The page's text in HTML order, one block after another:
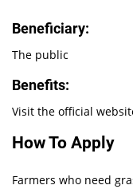
Beneficiary:
The public
Benefits:
Visit the official
How To Apply
Farmers who need